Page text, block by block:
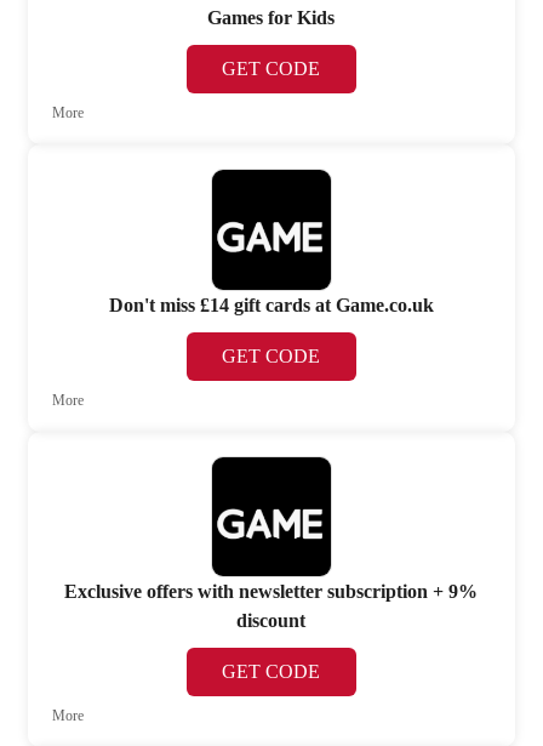
Games for Kids
GET CODE
More
Don't miss £14 gift cards at Game.co.uk
GET CODE
More
Exclusive offers with newsletter subscription + 9%
discount
GET CODE
More